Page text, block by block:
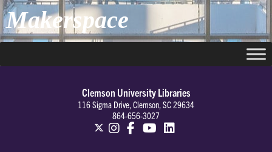
Makerspace
Clemson University Libraries
116 Sigma Drive, Clemson, SC 29634
864-656-3027